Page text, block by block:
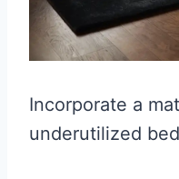
Incorporate a
underutilized